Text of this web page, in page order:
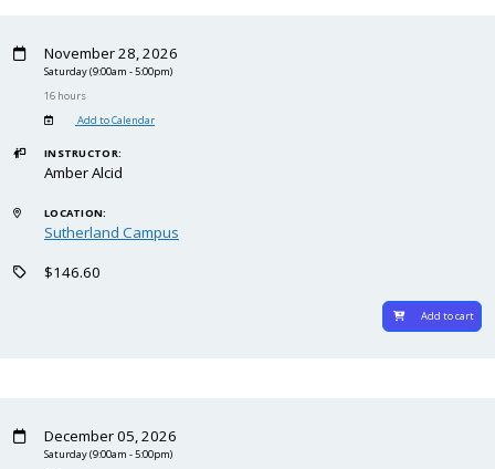
November 28, 2026
Saturday(9:00am - 5:00pm)
16 hours
Add to Calendar
INSTRUCTOR:
Amber Alcid
LOCATION:
Sutherland Campus
$146.60
Add to cart
December 05, 2026
Saturday(9:00am - 5:00pm)